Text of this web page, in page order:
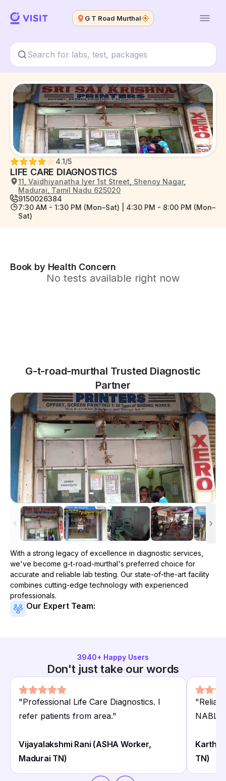
G T Road Murthal
LIFE CARE DIAGNOSTICS
4.1/5
11, Vaidhiyanatha Iyer 1st Street, Shenoy Nagar,
Madurai, Tamil Nadu 625020
9150026384
7:30 AM - 1:30 PM (Mon–Sat) | 4:30 PM - 8:00 PM (Mon–
Sat)
Book by Health Concern
No tests available right now
G-t-road-murthal Trusted Diagnostic
Partner
With a strong legacy of excellence in diagnostic services,
we've become g-t-road-murthal's preferred choice for
accurate and reliable lab testing. Our state-of-the-art facility
combines cutting-edge technology with experienced
professionals.
Our Expert Team:
3940+ Happy Users
Don't just take our words
"Professional Life Care Diagnostics. I
refer patients from area."
Vijayalakshmi Rani (ASHA Worker,
Madurai TN)
"
NABL.
Karthik
TN)